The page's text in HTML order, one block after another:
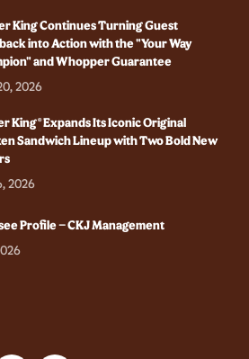
King Continues Turning Guest
into Action with the "Your Way
and Whopper Guarantee
2026
King® Expands Its Iconic Original
Sandwich Lineup with Two Bold New
2026
Profile – CKJ Management